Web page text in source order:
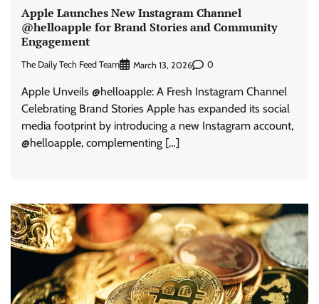
Apple Launches New Instagram Channel
@helloapple for Brand Stories and Community
Engagement
The Daily Tech Feed Team March 13, 2026 0
Apple Unveils @helloapple: A Fresh Instagram Channel
Celebrating Brand Stories Apple has expanded its social
media footprint by introducing a new Instagram account,
@helloapple, complementing […]